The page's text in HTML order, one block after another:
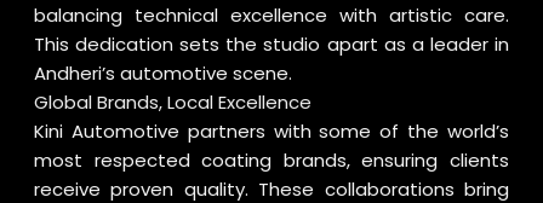
balancing technical excellence with artistic care.
This dedication sets the studio apart as a leader in
Andheri’s automotive scene.
Global Brands, Local Excellence
Kini Automotive partners with some of the world’s
most respected coating brands, ensuring clients
receive proven quality. These collaborations bring